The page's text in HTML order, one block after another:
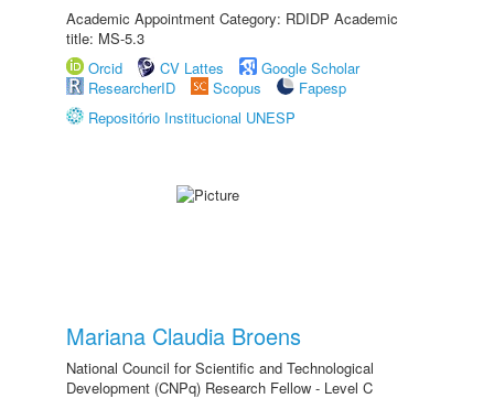
Academic Appointment Category: RDIDP Academic
title: MS-5.3
Orcid
CV Lattes
Google Scholar
ResearcherID
Scopus
Fapesp
Repositório Institucional UNESP
Mariana Claudia Broens
National Council for Scientific and Technological
Development (CNPq) Research Fellow - Level C